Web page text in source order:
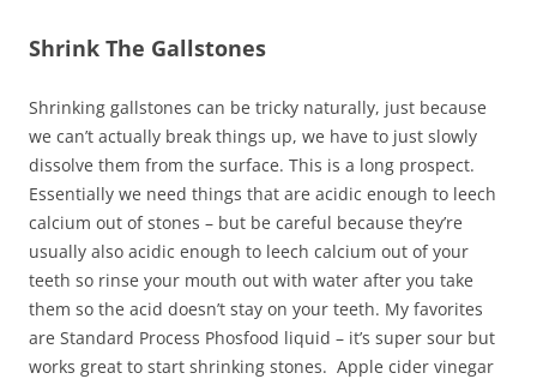
Shrink The Gallstones
Shrinking gallstones can be tricky naturally, just because
we can’t actually break things up, we have to just slowly
dissolve them from the surface. This is a long prospect.
Essentially we need things that are acidic enough to leech
calcium out of stones – but be careful because they’re
usually also acidic enough to leech calcium out of your
teeth so rinse your mouth out with water after you take
them so the acid doesn’t stay on your teeth. My favorites
are Standard Process Phosfood liquid – it’s super sour but
works great to start shrinking stones. Apple cider vinegar